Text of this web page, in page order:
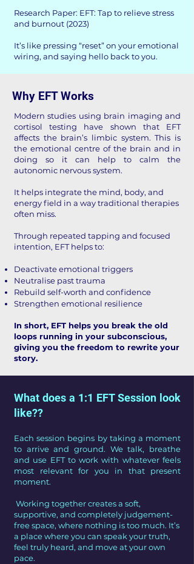
Research Paper: EFT: Tap to relieve stress
and burnout (2023)
It’s like pressing “reset” on your emotional
wiring, and saying hello back to you.
Why EFT Works
Modern studies using brain imaging and
cortisol testing have shown that EFT
affects the brain’s limbic system. This is
the emotional centre of the brain and in
doing so it can help to calm the
autonomic nervous system.
It helps integrate the mind, body, and
energy field in a way traditional therapies
often miss.
Through repeated tapping and focused
intention, EFT helps to:
Deactivate emotional triggers
Neutralise past trauma
Rebuild self-worth and confidence
Strengthen emotional resilience
In short, EFT helps you break the old
loops running in your subconscious,
giving you the freedom to rewrite your
story.
What does a 1:1 EFT Session look
like??
Each session begins by taking a moment
to arrive and ground. We talk, breathe
and use EFT to work with whatever feels
most relevant for you in that present
moment.
Working together creates a soft,
supportive, and completely judgement-
free space, where nothing is too much. It’s
a place where you can speak your truth,
feel truly heard, and move at your own
pace.